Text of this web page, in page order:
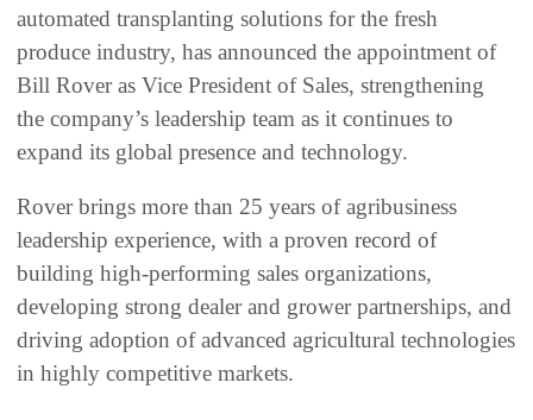
automated transplanting solutions for the fresh
produce industry, has announced the appointment of
Bill Rover as Vice President of Sales, strengthening
the company’s leadership team as it continues to
expand its global presence and technology.
Rover brings more than 25 years of agribusiness
leadership experience, with a proven record of
building high‑performing sales organizations,
developing strong dealer and grower partnerships, and
driving adoption of advanced agricultural technologies
in highly competitive markets.